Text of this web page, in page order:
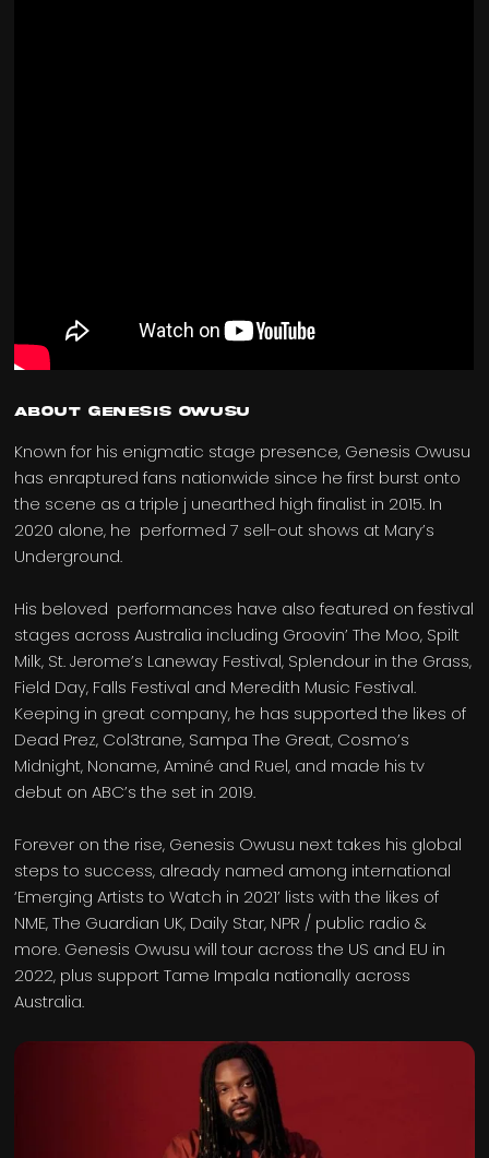
ABOUT GENESIS OWUSU
Known for his enigmatic stage presence, Genesis Owusu
has enraptured fans nationwide since he first burst onto
the scene as a triple j unearthed high finalist in 2015. In
2020 alone, he performed 7 sell-out shows at Mary’s
Underground.
His beloved performances have also featured on festival
stages across Australia including Groovin’ The Moo, Spilt
Milk, St. Jerome’s Laneway Festival, Splendour in the Grass,
Field Day, Falls Festival and Meredith Music Festival.
Keeping in great company, he has supported the likes of
Dead Prez, Col3trane, Sampa The Great, Cosmo’s
Midnight, Noname, Aminé and Ruel, and made his tv
debut on ABC’s the set in 2019.
Forever on the rise, Genesis Owusu next takes his global
steps to success, already named among international
‘Emerging Artists to Watch in 2021’ lists with the likes of
NME, The Guardian UK, Daily Star, NPR / public radio &
more. Genesis Owusu will tour across the US and EU in
2022, plus support Tame Impala nationally across
Australia.